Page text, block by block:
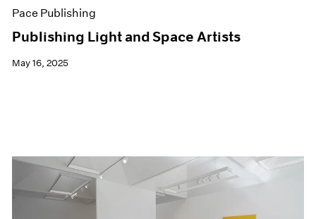
Pace Publishing
Publishing Light and Space Artists
May 16, 2025